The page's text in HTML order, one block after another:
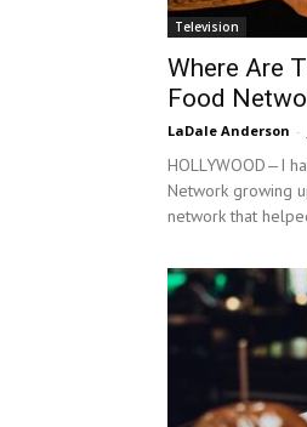
Television
Where Are
Food
LaDale Anderson -
HOLLYWOOD—I
Network growing
network that